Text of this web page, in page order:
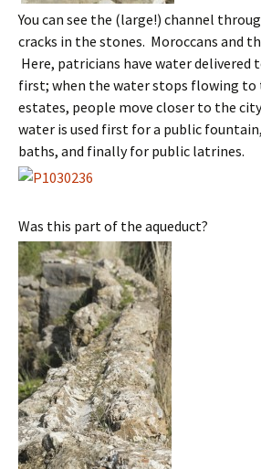
You can see the (large!) channel
cracks in the stones. Moroccans and
Here, patricians have water delivered
first; when the water stops flowing
estates, people move closer to the
water is used first for a public
baths, and finally for public latrines.
Was this part of the aqueduct?